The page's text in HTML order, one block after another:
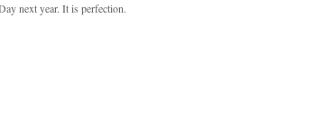
next year. It is perfection.